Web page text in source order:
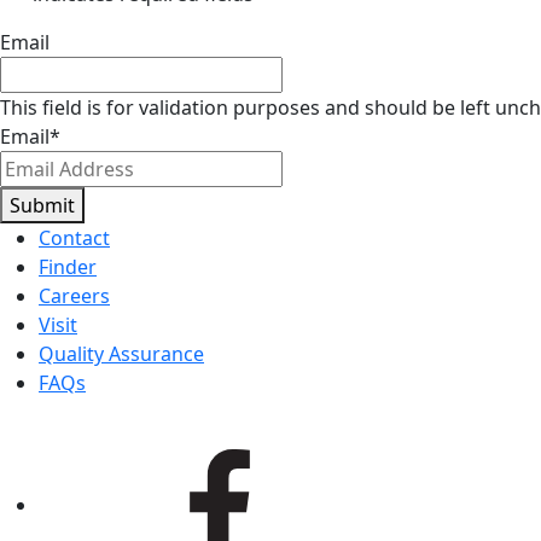
Email
This field is for validation purposes and should be left
Email*
Submit
Contact
Finder
Careers
Visit
Quality Assurance
FAQs